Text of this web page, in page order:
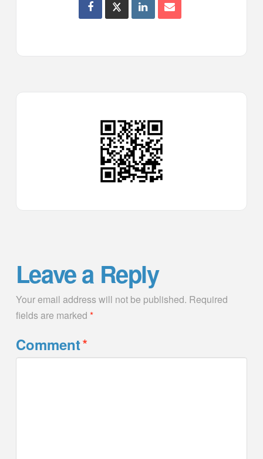
Leave a Reply
Your email address will not be published. Required
fields are marked *
Comment*